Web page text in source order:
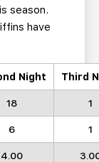
season.
have
Night Third
18 1
6 1
4.00